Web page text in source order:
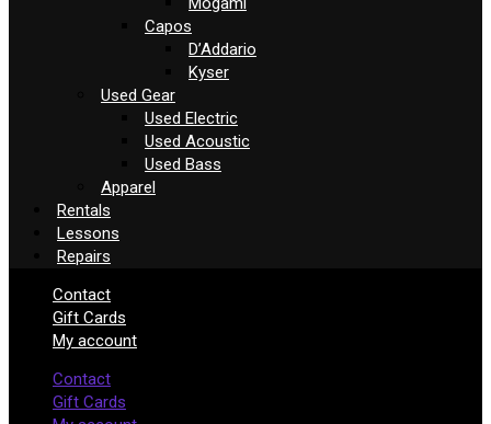
Capos
D’Addario
Kyser
Used Gear
Used Electric
Used Acoustic
Used Bass
Apparel
Rentals
Lessons
Repairs
Contact
Gift Cards
My account
Contact
Gift Cards